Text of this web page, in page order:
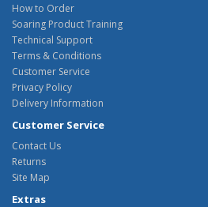
How to Order
Soaring Product Training
Technical Support
Terms & Conditions
Customer Service
Privacy Policy
Delivery Information
Customer Service
Contact Us
Returns
Site Map
Extras